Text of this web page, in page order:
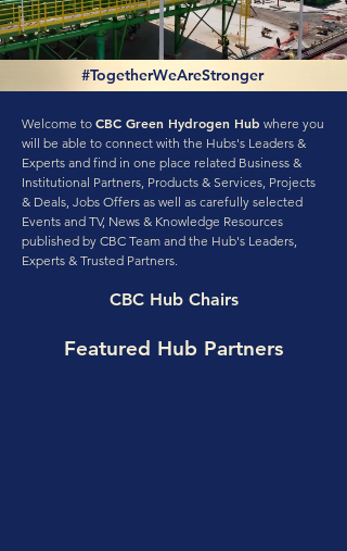
#TogetherWeAreStronger
Welcome to CBC Green Hydrogen Hub where you
will be able to connect with the Hubs's Leaders &
Experts and find in one place related Business &
Institutional Partners, Products & Services, Projects
& Deals, Jobs Offers as well as carefully selected
Events and TV, News & Knowledge Resources
published by CBC Team and the Hub's Leaders,
Experts & Trusted Partners.
CBC Hub Chairs
Featured Hub Partners